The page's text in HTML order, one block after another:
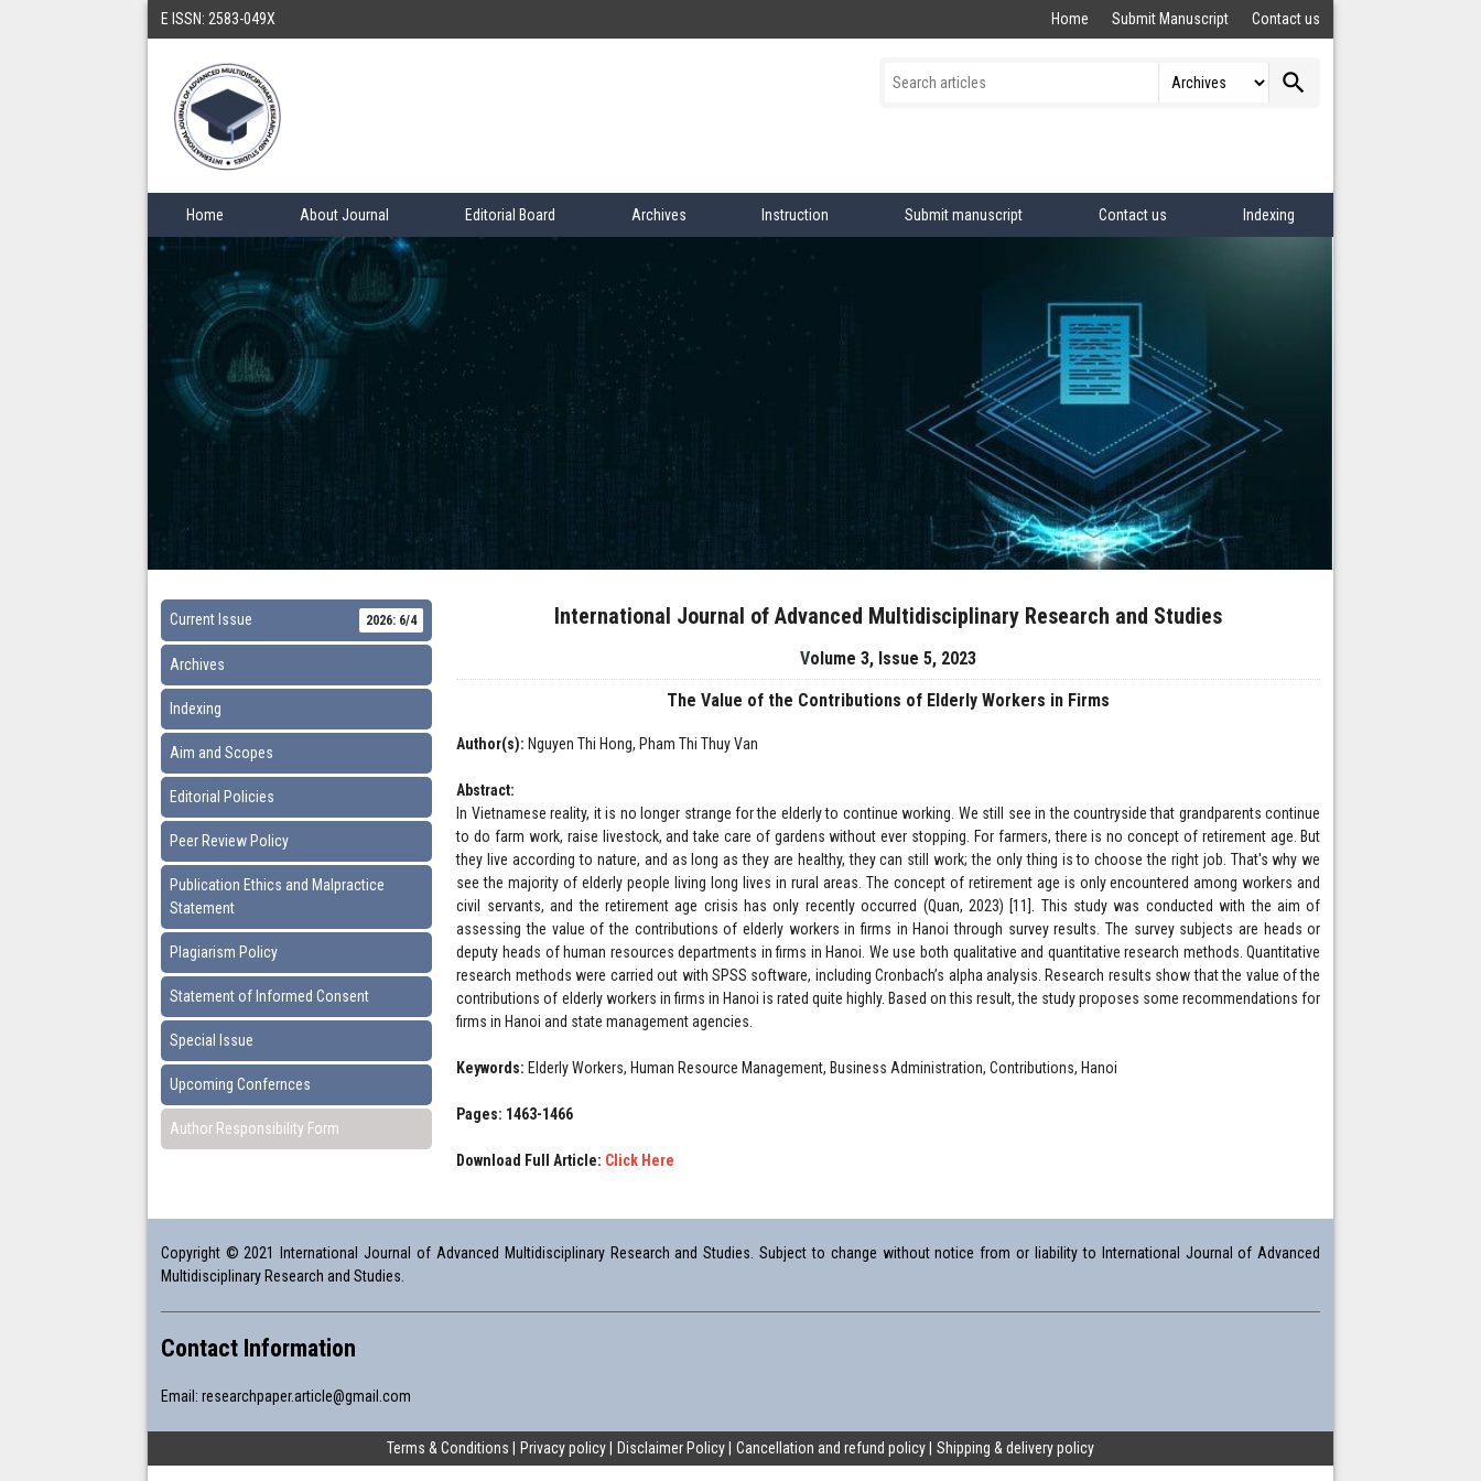
E ISSN: 2583-049X Home Submit Manuscript Contact us
search
Home About Journal Editorial Board Archives Instruction Submit manuscript Contact us Indexing
Current Issue 2026: 6/4
Archives
Indexing
Aim and Scopes
Editorial Policies
Peer Review Policy
Publication Ethics and Malpractice
Statement
Plagiarism Policy
Statement of Informed Consent
Special Issue
Upcoming Confernces
Author Responsibility Form
International Journal of Advanced Multidisciplinary Research and Studies
Volume 3, Issue 5, 2023
The Value of the Contributions of Elderly Workers in Firms
Author(s): Nguyen Thi Hong, Pham Thi Thuy Van
Abstract:
In Vietnamese reality, it is no longer strange for the elderly to continue working. We still see in the countryside that grandparents continue
to do farm work, raise livestock, and take care of gardens without ever stopping. For farmers, there is no concept of retirement age. But
they live according to nature, and as long as they are healthy, they can still work; the only thing is to choose the right job. That's why we
see the majority of elderly people living long lives in rural areas. The concept of retirement age is only encountered among workers and
civil servants, and the retirement age crisis has only recently occurred (Quan, 2023) [11]. This study was conducted with the aim of
assessing the value of the contributions of elderly workers in firms in Hanoi through survey results. The survey subjects are heads or
deputy heads of human resources departments in firms in Hanoi. We use both qualitative and quantitative research methods. Quantitative
research methods were carried out with SPSS software, including Cronbach’s alpha analysis. Research results show that the value of the
contributions of elderly workers in firms in Hanoi is rated quite highly. Based on this result, the study proposes some recommendations for
firms in Hanoi and state management agencies.
Keywords: Elderly Workers, Human Resource Management, Business Administration, Contributions, Hanoi
Pages: 1463-1466
Download Full Article: Click Here
Copyright © 2021 International Journal of Advanced Multidisciplinary Research and Studies. Subject to change without notice from or liability to International Journal of Advanced
Multidisciplinary Research and Studies.
Contact Information
Email: researchpaper.article@gmail.com
Terms & Conditions Privacy policy Disclaimer Policy Cancellation and refund policy Shipping & delivery policy